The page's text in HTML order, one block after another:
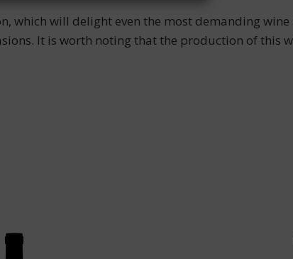
which will delight even the most demanding
It is worth noting that the production of this